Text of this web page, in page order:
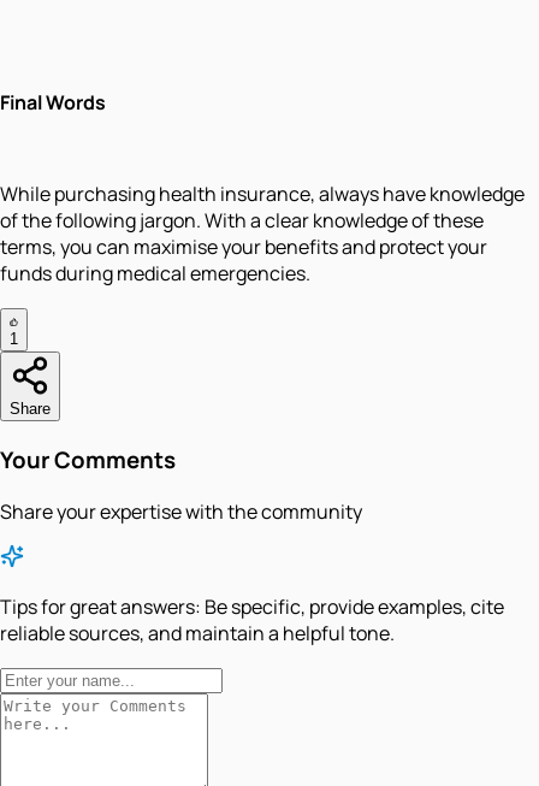
Final Words
While purchasing health insurance, always have knowledge
of the following jargon. With a clear knowledge of these
terms, you can maximise your benefits and protect your
funds during medical emergencies.
1
Share
Your Comments
Share your expertise with the community
Tips for great answers: Be specific, provide examples, cite
reliable sources, and maintain a helpful tone.